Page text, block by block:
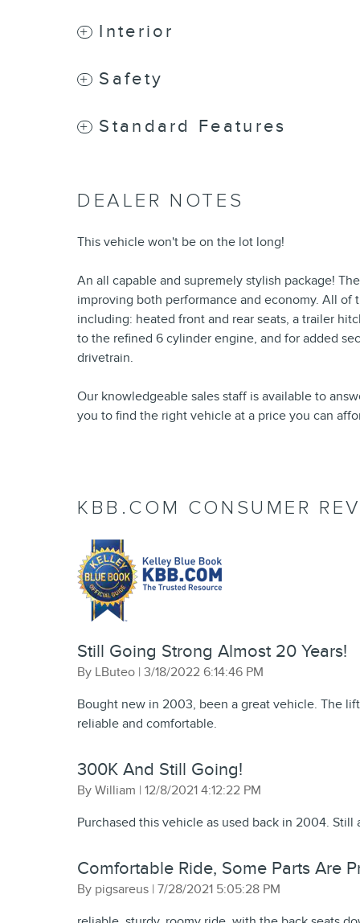
Interior
Safety
Standard Features
DEALER NOTES
This vehicle won't be on the lot long!
An all capable and supremely stylish package!
improving both performance and economy. All
including: heated front and rear seats, a trailer
to the refined 6 cylinder engine, and for added
drivetrain.
Our knowledgeable sales staff is available to
you to find the right vehicle at a price you can
KBB.COM CONSUMER
Still Going Strong Almost 20 Years!
By LButeo | on
3/18/2022 6:14:46 PM
Bought new in 2003, been a great vehicle. The
reliable and comfortable.
300K And Still Going!
By William | on
12/8/2021 4:12:22 PM
Purchased this vehicle as used back in 2004.
Comfortable Ride, Some Parts Are
By pigsareus | on
7/28/2021 5:05:28 PM